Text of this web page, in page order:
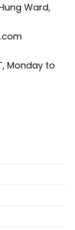
Ward,
Monday to